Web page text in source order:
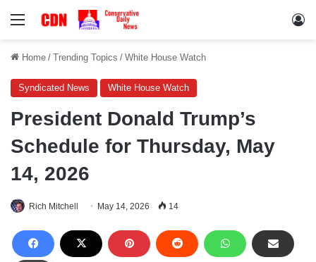
Menu
Home / Trending Topics / White House Watch
Syndicated News White House Watch
President Donald Trump’s
Schedule for Thursday, May
14, 2026
Rich Mitchell May 14, 2026 14